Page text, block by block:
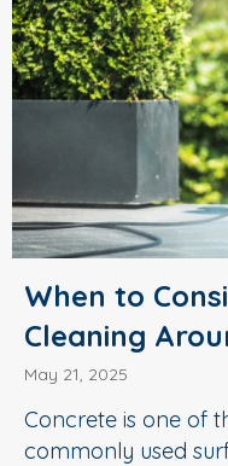
When to
Cleaning
May 21, 2025
Concrete is one of
commonly used